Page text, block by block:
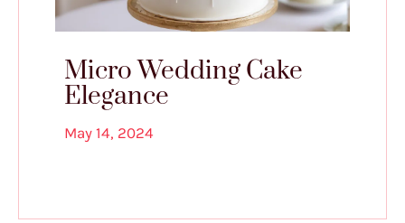
Micro Wedding Cake
Elegance
May 14, 2024